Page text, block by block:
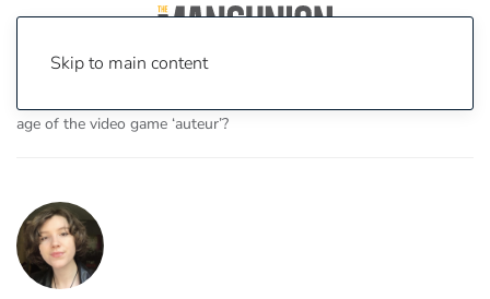
Skip to main content
age of the video game ‘auteur’?